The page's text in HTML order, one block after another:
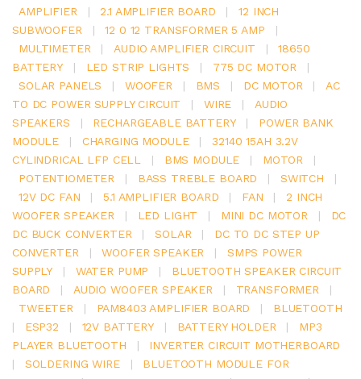
AMPLIFIER
| 2.1 AMPLIFIER BOARD |
12 INCH
SUBWOOFER
| 12 0 12 TRANSFORMER 5 AMP
|
MULTIMETER
| AUDIO AMPLIFIER CIRCUIT |
18650
BATTERY
| LED STRIP LIGHTS | 775 DC MOTOR
|
SOLAR PANELS
| WOOFER | BMS | DC MOTOR |
AC
TO DC POWER SUPPLY CIRCUIT
| WIRE |
AUDIO
SPEAKERS
| RECHARGEABLE BATTERY |
POWER BANK
MODULE
| CHARGING MODULE |
32140 15AH 3.2V
CYLINDRICAL LFP CELL
| BMS MODULE | MOTOR
|
POTENTIOMETER
| BASS TREBLE BOARD | SWITCH
|
12V DC FAN
| 5.1 AMPLIFIER BOARD | FAN |
2 INCH
WOOFER SPEAKER
| LED LIGHT | MINI DC MOTOR |
DC
DC BUCK CONVERTER
| SOLAR |
DC TO DC STEP UP
CONVERTER
| WOOFER SPEAKER |
SMPS POWER
SUPPLY
| WATER PUMP |
BLUETOOTH SPEAKER CIRCUIT
BOARD
| AUDIO WOOFER SPEAKER | TRANSFORMER
|
TWEETER
| PAM8403 AMPLIFIER BOARD |
BLUETOOTH
|
ESP32 | 12V BATTERY | BATTERY HOLDER |
MP3
PLAYER BLUETOOTH
|
INVERTER CIRCUIT MOTHERBOARD
|
SOLDERING WIRE |
BLUETOOTH MODULE FOR